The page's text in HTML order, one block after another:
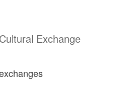
Exchange